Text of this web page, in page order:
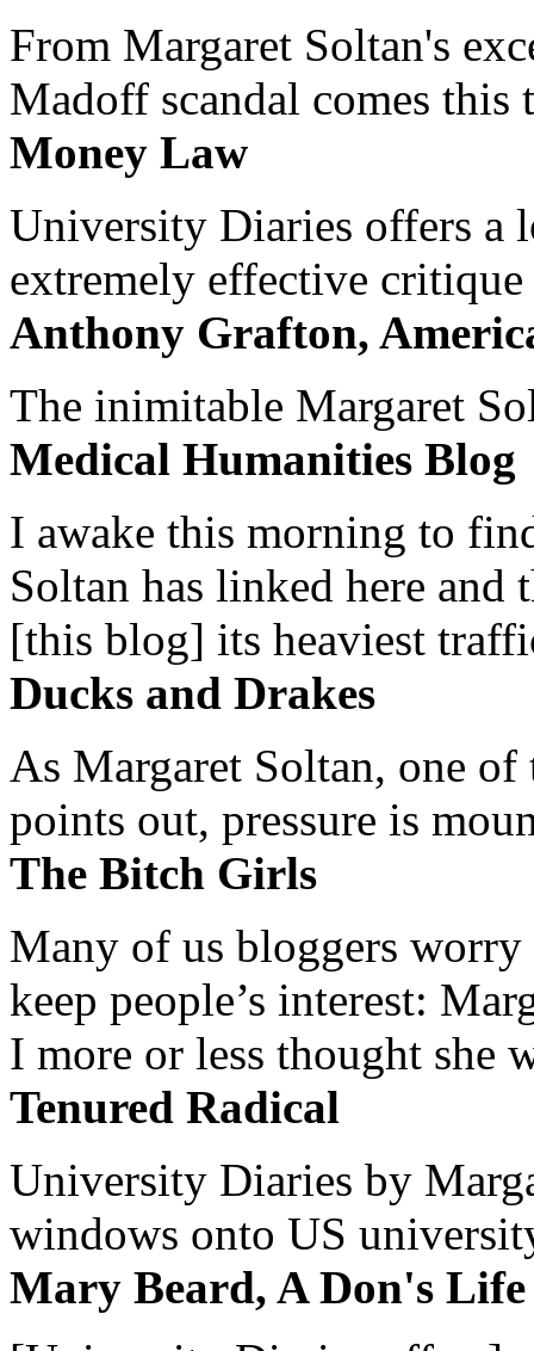
From Margaret Soltan's
Madoff scandal comes this
Money Law
University Diaries offers a
extremely effective
Anthony Grafton,
The inimitable Margaret
Medical Humanities Blog
I awake this morning to
Soltan has linked here and
[this blog] its heaviest
Ducks and Drakes
As Margaret Soltan, one of
points out, pressure is
The Bitch Girls
Many of us bloggers worry
keep people’s interest:
I more or less thought she
Tenured Radical
University Diaries by
windows onto US
Mary Beard, A Don's Life